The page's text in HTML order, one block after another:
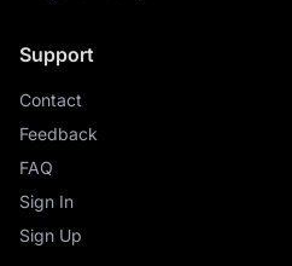
Support
Contact
Feedback
FAQ
Sign In
Sign Up